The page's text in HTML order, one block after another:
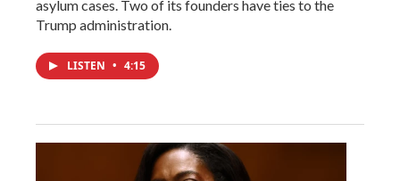
asylum cases. Two of its founders have ties to the
Trump administration.
LISTEN • 4:15